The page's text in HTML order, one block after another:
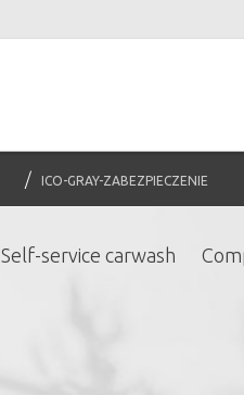
ICO-GRAY-ZABEZPIECZENIE
Self-service carwash